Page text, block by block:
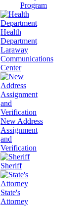
Program
Health
Department
Laraway
Communications
Center
New Address
Assignment
and
Verification
Sheriff
State's
Attorney